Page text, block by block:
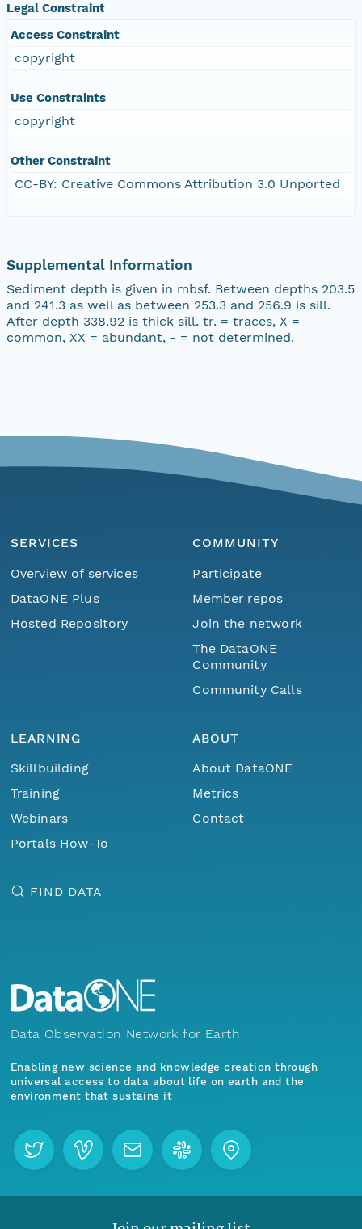
Legal Constraint
Access Constraint
copyright
Use Constraints
copyright
Other Constraint
CC-BY: Creative Commons Attribution 3.0 Unported
Supplemental Information
Sediment depth is given in mbsf. Between depths 203.5
and 241.3 as well as between 253.3 and 256.9 is sill.
After depth 338.92 is thick sill. tr. = traces, X =
common, XX = abundant, - = not determined.
SERVICES
Overview of services
DataONE Plus
Hosted Repository
COMMUNITY
Participate
Member repos
Join the network
The DataONE
Community
Community Calls
LEARNING
Skillbuilding
Training
Webinars
Portals How-To
ABOUT
About DataONE
Metrics
Contact
FIND DATA
Data Observation Network for Earth
Enabling new science and knowledge creation through
universal access to data about life on earth and the
environment that sustains it